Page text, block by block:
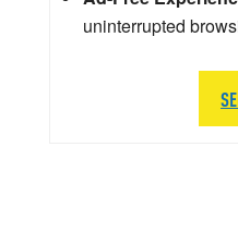
uninterrupted